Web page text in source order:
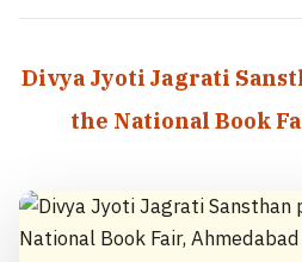
Divya Jyoti Jagrati
the National Book